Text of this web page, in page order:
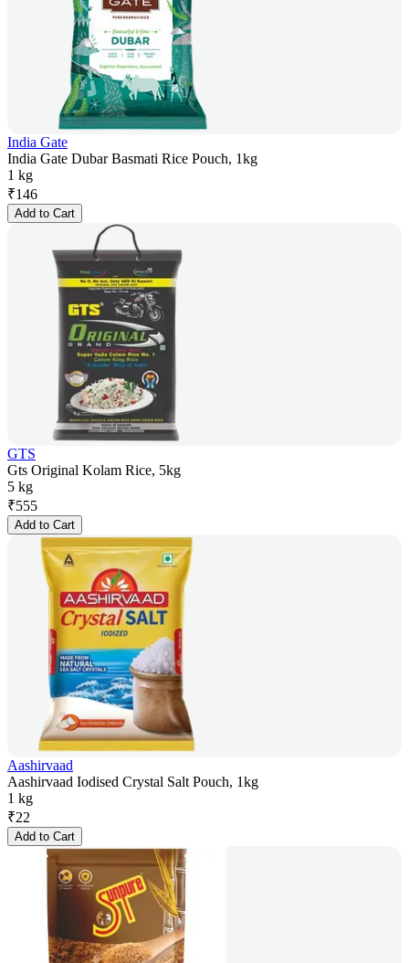
India Gate
India Gate Dubar Basmati Rice Pouch, 1kg
1 kg
₹146
Add to Cart
GTS
Gts Original Kolam Rice, 5kg
5 kg
₹555
Add to Cart
Aashirvaad
Aashirvaad Iodised Crystal Salt Pouch, 1kg
1 kg
₹22
Add to Cart